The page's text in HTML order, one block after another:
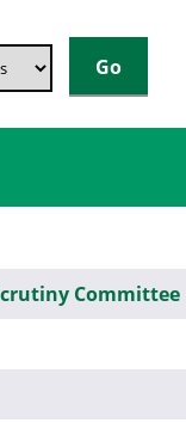
Committee